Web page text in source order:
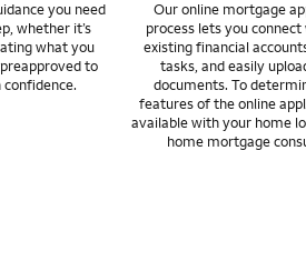
you need
whether it’s
what you
to
Our online mortgage
process lets you
existing financial
tasks, and easily
documents. To
features of the online
available with your home
home mortgage